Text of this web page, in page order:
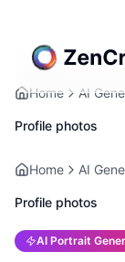
Home AI
Profile photos
Home AI
Profile photos
AI Portrait